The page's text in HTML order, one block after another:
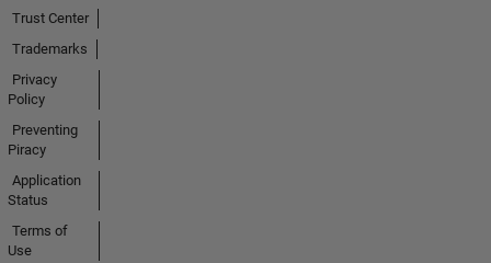
Trust Center
Trademarks
Privacy
Policy
Preventing
Piracy
Application
Status
Terms of
Use